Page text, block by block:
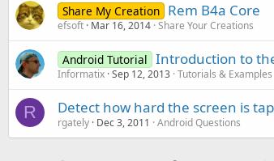
Share My Creation Rem B4a Core
efsoft Mar 16, 2014 Share Your Creations
Android Tutorial Introduction to
Informatix Sep 12, 2013 Tutorials & Examples
R Detect how hard the screen is
rgately Dec 3, 2011 Android Questions